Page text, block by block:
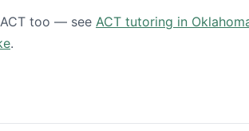
too — see ACT tutoring in
.